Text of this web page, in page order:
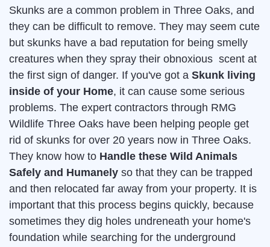
Skunks are a common problem in Three Oaks, and
they can be difficult to remove. They may seem cute
but skunks have a bad reputation for being smelly
creatures when they spray their obnoxious scent at
the first sign of danger. If you've got a Skunk living
inside of your Home, it can cause some serious
problems. The expert contractors through RMG
Wildlife Three Oaks have been helping people get
rid of skunks for over 20 years now in Three Oaks.
They know how to Handle these Wild Animals
Safely and Humanely so that they can be trapped
and then relocated far away from your property. It is
important that this process begins quickly, because
sometimes they dig holes undreneath your home's
foundation while searching for the underground